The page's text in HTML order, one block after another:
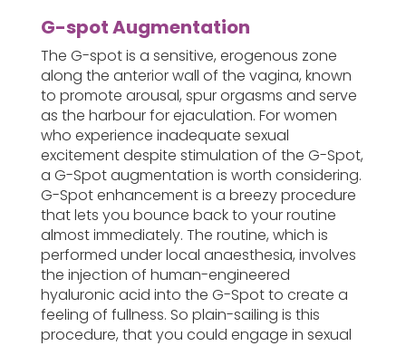
G-spot Augmentation
The G-spot is a sensitive, erogenous zone
along the anterior wall of the vagina, known
to promote arousal, spur orgasms and serve
as the harbour for ejaculation. For women
who experience inadequate sexual
excitement despite stimulation of the G-Spot,
a G-Spot augmentation is worth considering.
G-Spot enhancement is a breezy procedure
that lets you bounce back to your routine
almost immediately. The routine, which is
performed under local anaesthesia, involves
the injection of human-engineered
hyaluronic acid into the G-Spot to create a
feeling of fullness. So plain-sailing is this
procedure, that you could engage in sexual